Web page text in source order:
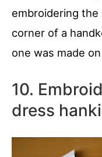
embroidering
corner of a
one was made on
10.
dress